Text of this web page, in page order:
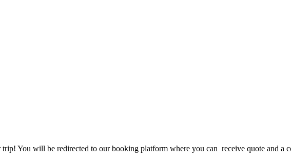
You will be redirected to our booking platform where you can receive quote and a